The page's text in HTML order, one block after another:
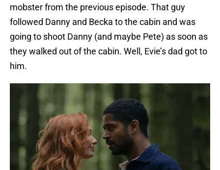
mobster from the previous episode. That guy
followed Danny and Becka to the cabin and was
going to shoot Danny (and maybe Pete) as soon as
they walked out of the cabin. Well, Evie’s dad got to
him.